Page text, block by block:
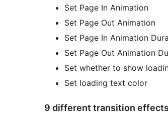
Set Page In Animation
Set Page Out Animation
Set Page In Animation
Set Page Out Animation
Set whether to show
Set loading text color
9 different transition